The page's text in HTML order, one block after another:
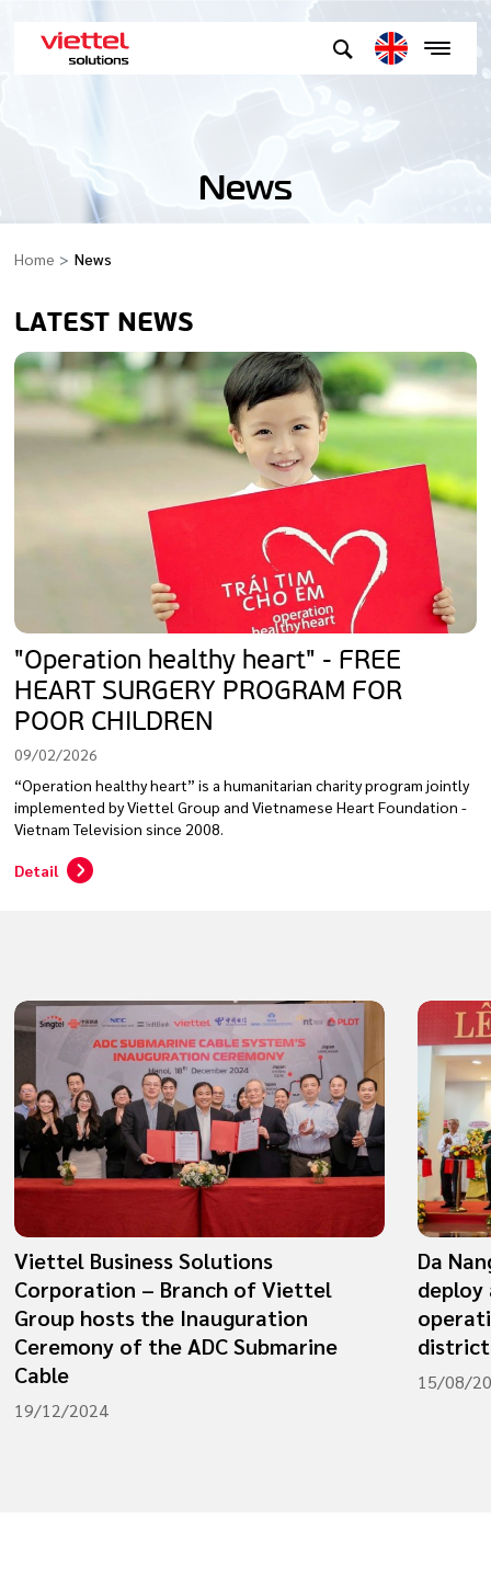
News
Home News
LATEST NEWS
"Operation healthy heart" - FREE
HEART SURGERY PROGRAM FOR
POOR CHILDREN
09/02/2026
“Operation healthy heart” is a humanitarian charity program jointly
implemented by Viettel Group and Vietnamese Heart Foundation -
Vietnam Television since 2008.
Detail
Viettel Business Solutions
Corporation – Branch of Viettel
Group hosts the Inauguration
Ceremony of the ADC Submarine
Cable
19/12/2024
Da
15/08/